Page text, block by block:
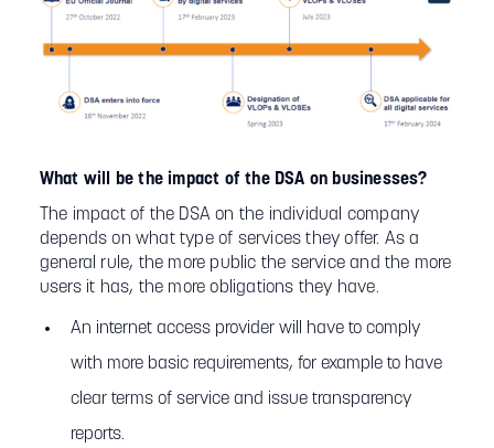
What will be the impact of the DSA on businesses?
The impact of the DSA on the individual company
depends on what type of services they offer. As a
general rule, the more public the service and the more
users it has, the more obligations they have.
An internet access provider will have to comply
with more basic requirements, for example to have
clear terms of service and issue transparency
reports.